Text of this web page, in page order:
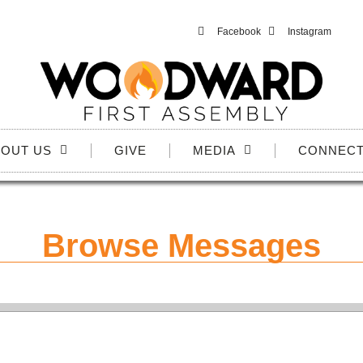
Facebook Instagram
US GIVE MEDIA
Browse Messages